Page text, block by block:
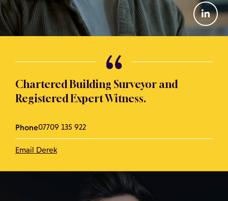
Chartered Building Surveyor and
Registered Expert Witness.
Phone07709 135 922
Email Derek